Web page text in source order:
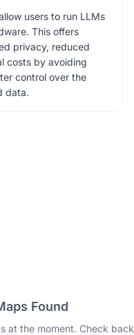
users to run LLMs
This offers
privacy, reduced
costs by avoiding
control over the
data.
Found
at the moment. Check back